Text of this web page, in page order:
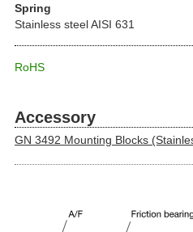
Spring
Stainless steel AISI 631
RoHS
Accessory
GN 3492 Mounting Blocks